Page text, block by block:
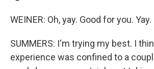
WEINER: Oh, yay. Good for you. Yay.
SUMMERS: I'm trying my best. I
experience was confined to a